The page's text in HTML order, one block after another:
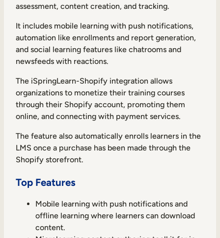
assessment, content creation, and tracking.
It includes mobile learning with push notifications,
automation like enrollments and report generation,
and social learning features like chatrooms and
newsfeeds with reactions.
The iSpringLearn-Shopify integration allows
organizations to monetize their training courses
through their Shopify account, promoting them
online, and connecting with payment services.
The feature also automatically enrolls learners in the
LMS once a purchase has been made through the
Shopify storefront.
Top Features
Mobile learning with push notifications and
offline learning where learners can download
content.